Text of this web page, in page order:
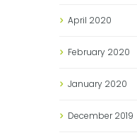
April 2020
February 2020
January 2020
December2019